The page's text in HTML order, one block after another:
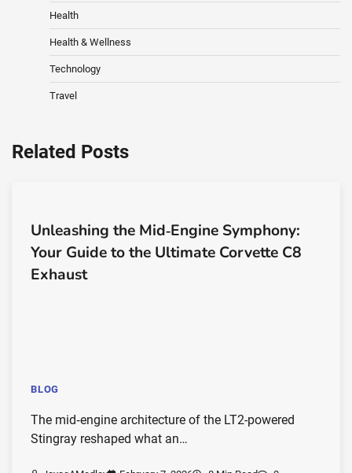
Health
Health & Wellness
Technology
Travel
Related Posts
Unleashing the Mid‑Engine Symphony:
Your Guide to the Ultimate Corvette C8
Exhaust
BLOG
The mid‑engine architecture of the LT2-powered
Stingray reshaped what an…